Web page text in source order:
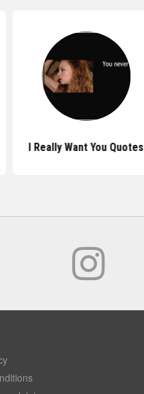
I Really Want You Quotes